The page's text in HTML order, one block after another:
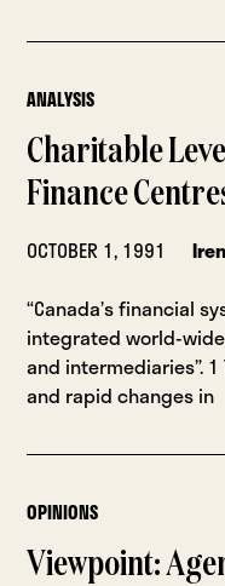
ANALYSIS
Charitable
Finance
OCTOBER 1, 1991
“Canada’s financial
integrated world-
and intermediaries”.
and rapid changes in
OPINIONS
Viewpoint: